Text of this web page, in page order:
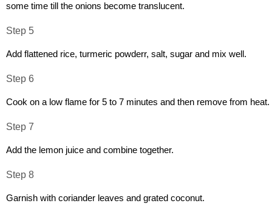
some time till the onions become translucent.
Step 5
Add flattened rice, turmeric powderr, salt, sugar and mix well.
Step 6
Cook on a low flame for 5 to 7 minutes and then remove from heat.
Step 7
Add the lemon juice and combine together.
Step 8
Garnish with coriander leaves and grated coconut.